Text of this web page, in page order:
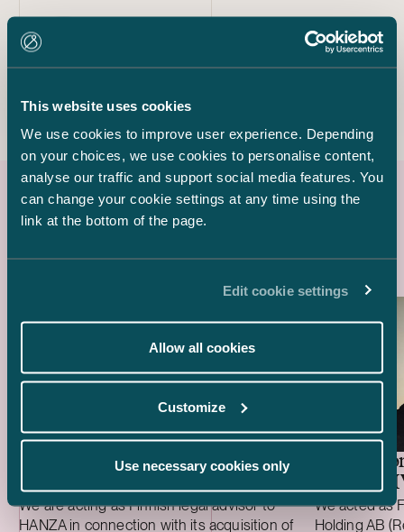
This website uses cookies
We use cookies to improve user experience. Depending
on your choices, we use cookies to personalise content,
analyse our traffic and support social media features. You
can change your cookie settings at any time using the
link at the bottom of the page.
Edit cookie settings
Allow all cookies
Customize
Use necessary cookies only
+358 50 540 0497
Latest references
Acquisition of Fortaco Finland’s heavy
We are acting as Finnish legal advisor to
HANZA in connection with its acquisition of
of
We acted as
Holding AB